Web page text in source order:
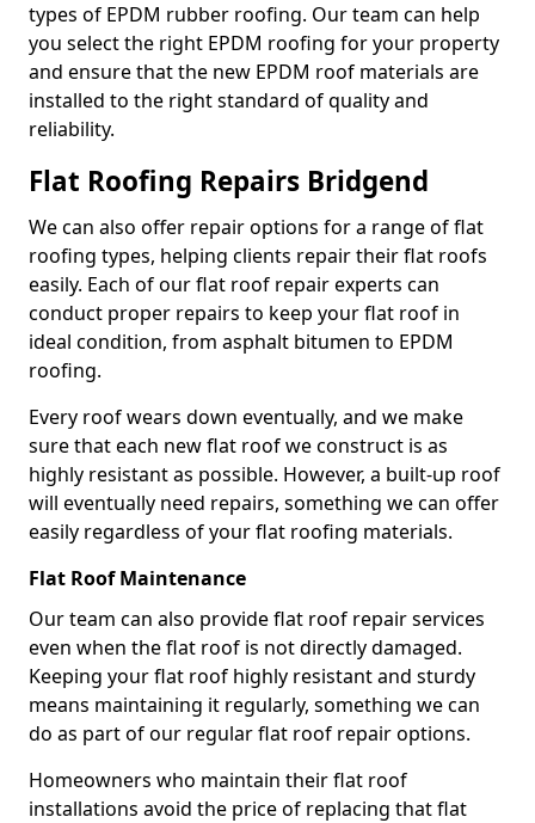
types of EPDM rubber roofing. Our team can help
you select the right EPDM roofing for your property
and ensure that the new EPDM roof materials are
installed to the right standard of quality and
reliability.
Flat Roofing Repairs Bridgend
We can also offer repair options for a range of flat
roofing types, helping clients repair their flat roofs
easily. Each of our flat roof repair experts can
conduct proper repairs to keep your flat roof in
ideal condition, from asphalt bitumen to EPDM
roofing.
Every roof wears down eventually, and we make
sure that each new flat roof we construct is as
highly resistant as possible. However, a built-up roof
will eventually need repairs, something we can offer
easily regardless of your flat roofing materials.
Flat Roof Maintenance
Our team can also provide flat roof repair services
even when the flat roof is not directly damaged.
Keeping your flat roof highly resistant and sturdy
means maintaining it regularly, something we can
do as part of our regular flat roof repair options.
Homeowners who maintain their flat roof
installations avoid the price of replacing that flat